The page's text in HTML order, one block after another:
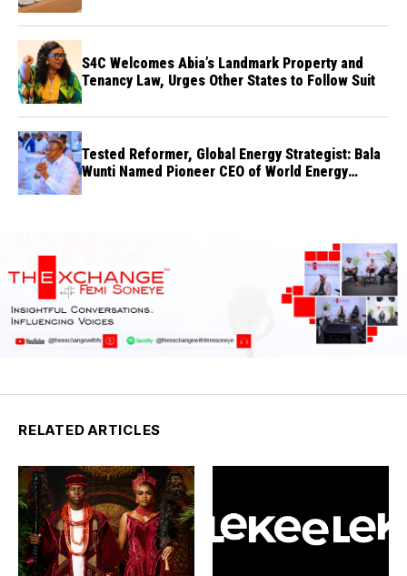
S4C Welcomes Abia’s Landmark Property and
Tenancy Law, Urges Other States to Follow Suit
Tested Reformer, Global Energy Strategist: Bala
Wunti Named Pioneer CEO of World Energy
RELATED ARTICLES